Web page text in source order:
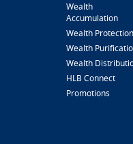
Wealth
Accumulation
Wealth Protection
Wealth
Wealth
HLB Connect
Promotions